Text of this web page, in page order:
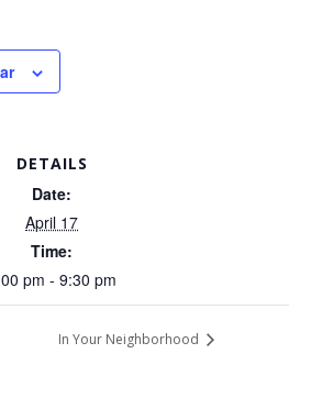
DETAILS
Date:
April 17
Time:
pm - 9:30 pm
In Your Neighborhood